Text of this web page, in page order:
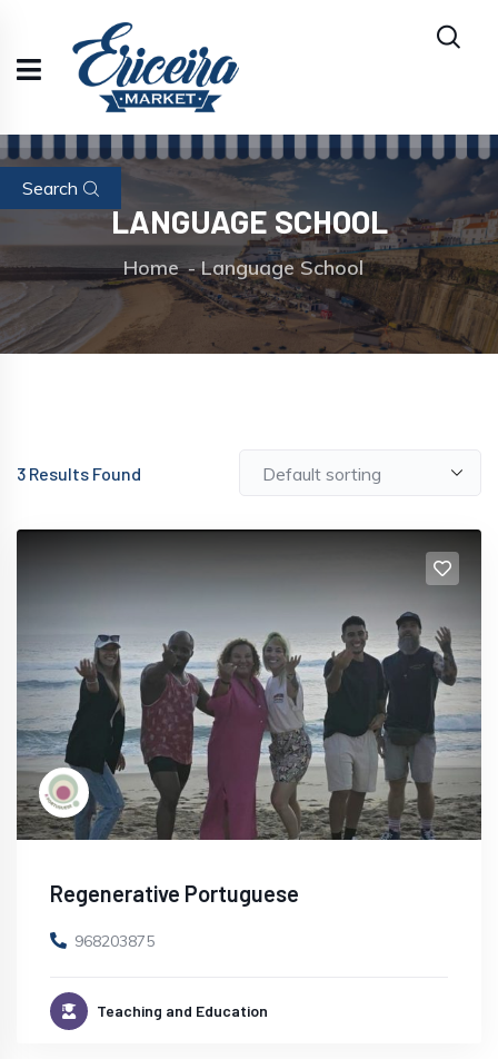
LANGUAGE SCHOOL
Home Language School
Search
3 Results Found
Regenerative Portuguese
968203875
Teaching and Education